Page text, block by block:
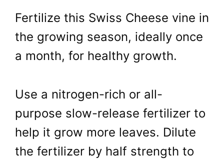
Fertilize this Swiss Cheese vine in
the growing season, ideally once
a month, for healthy growth.
Use a nitrogen-rich or all-
purpose slow-release fertilizer to
help it grow more leaves. Dilute
the fertilizer by half strength to